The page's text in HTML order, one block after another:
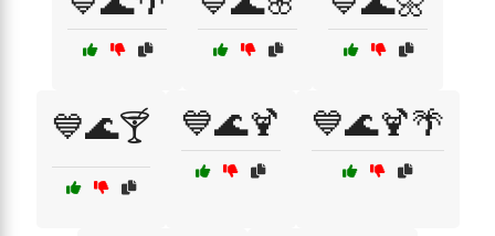
💙🌊🍸 💙🌊🍹 💙🌊🍹🌴